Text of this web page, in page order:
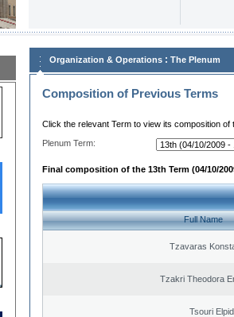
Organization & Operations : The Plenum
Composition of Previous Terms
Click the relevant Term to view its composition of
Plenum Term:
Final composition of the 13th Term (04/10/
Full Name
Tzavaras
Tzakri Theodora
Tsouri